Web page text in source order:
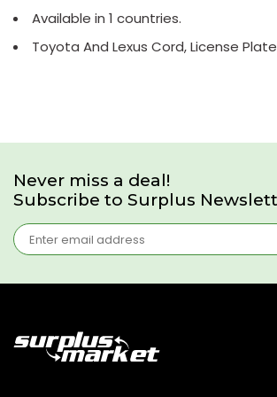
Available in 1 countries.
Toyota And Lexus Cord, License
Never miss a deal!
Subscribe to Surplus